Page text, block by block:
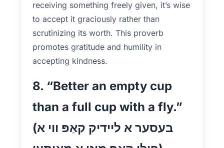
receiving something freely given, it’s wise
to accept it graciously rather than
scrutinizing its worth. This proverb
promotes gratitude and humility in
accepting kindness.
8. “Better an empty cup
than a full cup with a fly.”
(בעסער א ליידיק קאַפּ ווי א